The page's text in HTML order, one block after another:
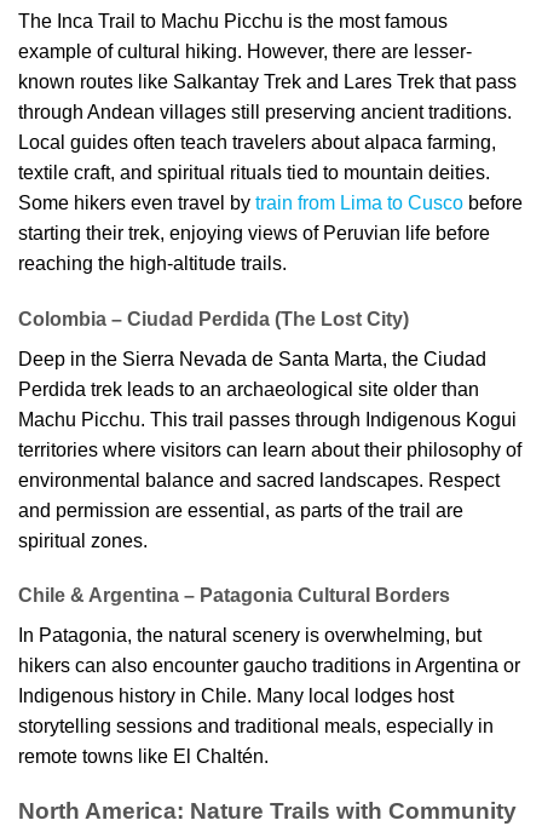
The Inca Trail to Machu Picchu is the most famous
example of cultural hiking. However, there are lesser-
known routes like Salkantay Trek and Lares Trek that pass
through Andean villages still preserving ancient traditions.
Local guides often teach travelers about alpaca farming,
textile craft, and spiritual rituals tied to mountain deities.
Some hikers even travel by train from Lima to Cusco before
starting their trek, enjoying views of Peruvian life before
reaching the high-altitude trails.
Colombia – Ciudad Perdida (The Lost City)
Deep in the Sierra Nevada de Santa Marta, the Ciudad
Perdida trek leads to an archaeological site older than
Machu Picchu. This trail passes through Indigenous Kogui
territories where visitors can learn about their philosophy of
environmental balance and sacred landscapes. Respect
and permission are essential, as parts of the trail are
spiritual zones.
Chile & Argentina – Patagonia Cultural Borders
In Patagonia, the natural scenery is overwhelming, but
hikers can also encounter gaucho traditions in Argentina or
Indigenous history in Chile. Many local lodges host
storytelling sessions and traditional meals, especially in
remote towns like El Chaltén.
North America: Nature Trails with Community